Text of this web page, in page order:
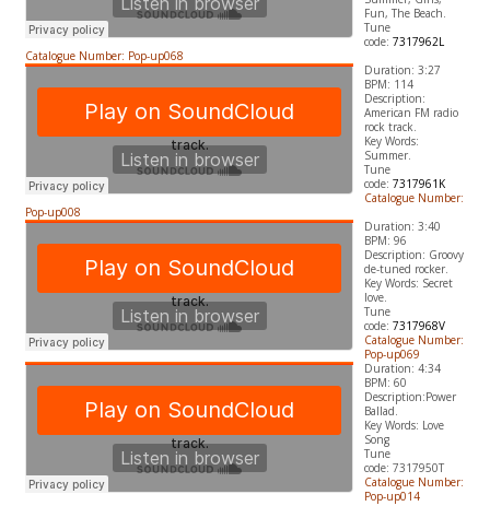
Fun, The Beach.
Tune
code: 7317962L
Catalogue Number: Pop-up068
Duration: 3:27
BPM: 114
Description:
American FM radio
rock track.
​Key Words:
Summer.
Tune
code: 7317961K
Catalogue Number:
Pop-up008
Duration: 3:40
BPM: 96
Description: Groovy
de-tuned rocker.
​Key Words: Secret
love.
Tune
code: 7317968V
Catalogue Number:
Pop-up069
Duration: 4:34
BPM: 60
Description:Power
Ballad.
​Key Words: Love
Song
Tune
code: 7317950T
Catalogue Number:
Pop-up014